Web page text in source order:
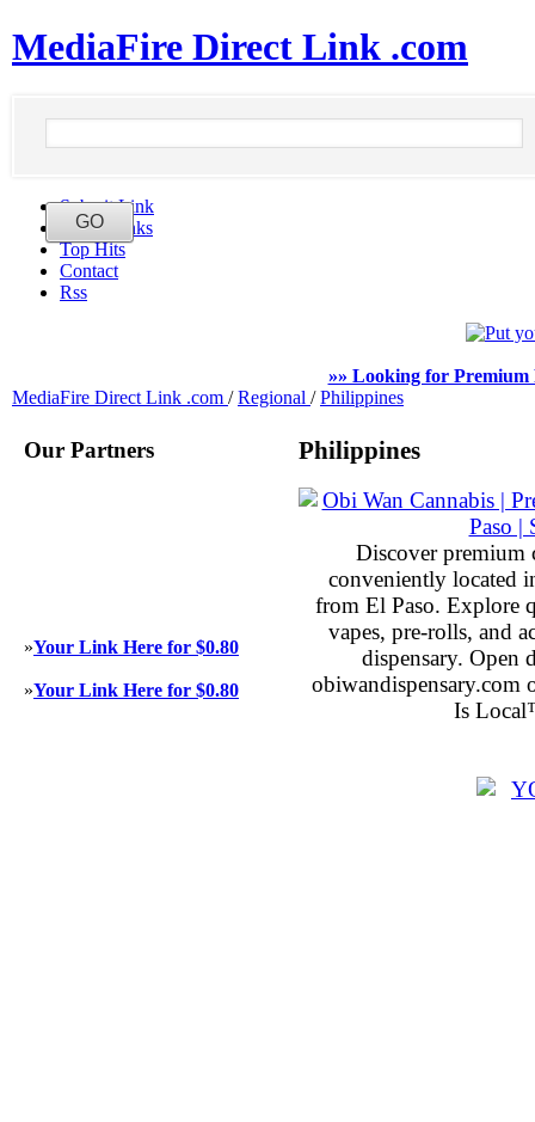
MediaFire Direct Link .com
Submit Link
Latest Links
Top Hits
Contact
Rss
»» Looking for Premium
MediaFire Direct Link .com / Regional / Philippines
Our Partners
»Your Link Here for $0.80
»Your Link Here for $0.80
Philippines
Discover premium
conveniently located
from El Paso. Explore
vapes, pre-rolls, and
dispensary.
obiwandispensary.com
Is